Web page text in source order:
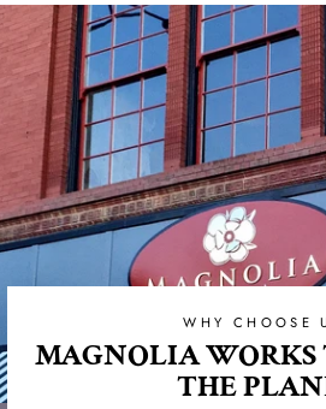
WHY CHOOSE
MAGNOLIA WORKS
THE